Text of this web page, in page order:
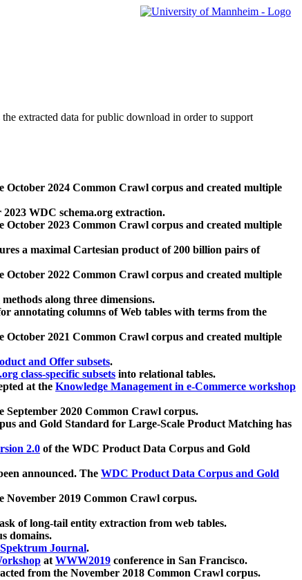
extracted data for public download in order to support
October 2024 Common Crawl corpus and created multiple
WDC schema.org extraction.
October 2023 Common Crawl corpus and created multiple
a maximal Cartesian product of 200 billion pairs of
October 2022 Common Crawl corpus and created multiple
along three dimensions.
annotating columns of Web tables with terms from the
October 2021 Common Crawl corpus and created multiple
and Offer subsets.
class-specific subsets into relational tables.
at the Knowledge Management in e-Commerce workshop
September 2020 Common Crawl corpus.
and Gold Standard for Large-Scale Product Matching has
2.0 of the WDC Product Data Corpus and Gold
announced. The WDC Product Data Corpus and Gold
November 2019 Common Crawl corpus.
of long-tail entity extraction from web tables.
domains.
Journal.
atWWW2019 conference in San Francisco.
from the November 2018 Common Crawl corpus.